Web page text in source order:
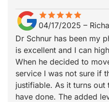
starstarstarstarstar
star_borderstar_borderstar_borderstar_borderstar_border
04/17/2025 –
Dr Schnur has been my
is excellent and I can
When he decided to
service I was not sure if
justifiable. As it turns out
have done. The added